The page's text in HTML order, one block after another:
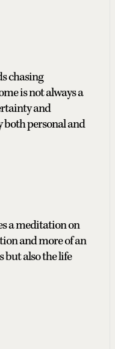
chasing
is not always a
and
personal and
a meditation on
and more of an
but also the life